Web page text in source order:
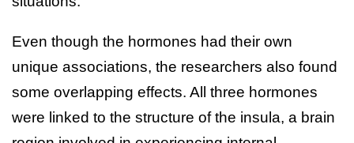
Even though the hormones had their own
unique associations, the researchers also found
some overlapping effects. All three hormones
were linked to the structure of the insula, a brain